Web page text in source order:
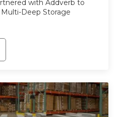
with Addverb to
Deep Storage